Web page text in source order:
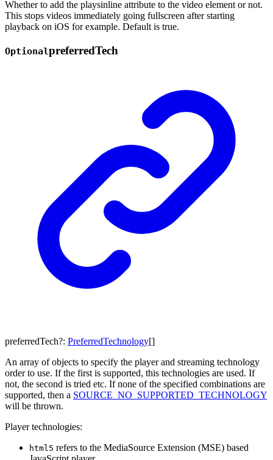
Whether to add the playsinline attribute to the video element or not.
This stops videos immediately going fullscreen after starting
playback on iOS for example. Default is true.
OptionalpreferredTech
preferredTech?: PreferredTechnology[]
An array of objects to specify the player and streaming technology
order to use. If the first is supported, this technologies are used. If
not, the second is tried etc. If none of the specified combinations are
supported, then a SOURCE_NO_SUPPORTED_TECHNOLOGY
will be thrown.
Player technologies:
html5 refers to the MediaSource Extension (MSE) based